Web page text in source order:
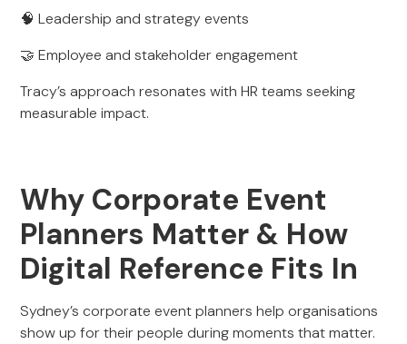
🧠 Leadership and strategy events
🤝 Employee and stakeholder engagement
Tracy’s approach resonates with HR teams seeking
measurable impact.
Why Corporate Event
Planners Matter & How
Digital Reference Fits In
Sydney’s corporate event planners help organisations
show up for their people during moments that matter.